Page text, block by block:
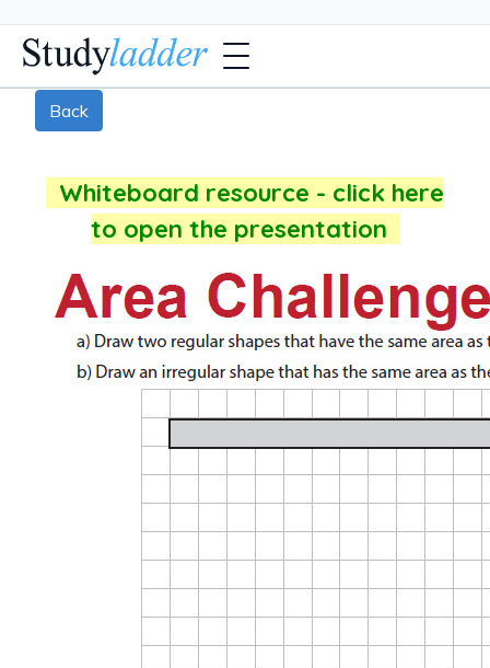
Back
Whiteboard resource - click here
to open the presentation